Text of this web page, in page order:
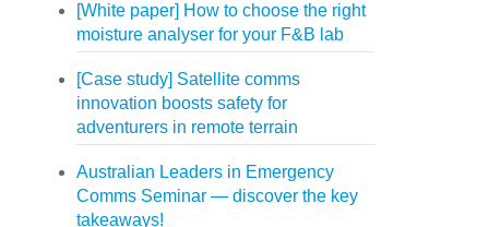
[White paper] How to choose the right
moisture analyser for your F&B lab
[Case study] Satellite comms
innovation boosts safety for
adventurers in remote terrain
Australian Leaders in Emergency
Comms Seminar — discover the key
takeaways!